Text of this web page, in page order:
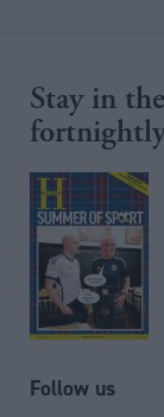
Stay in
Follow us